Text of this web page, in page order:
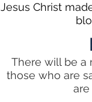
Jesus Christ
There will be a
those who are